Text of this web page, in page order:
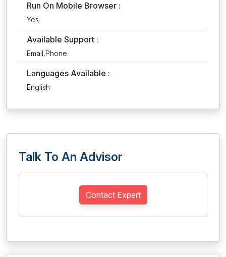
Run On Mobile Browser :
Yes
Available Support :
Email,Phone
Languages Available :
English
Talk To An Advisor
Contact Expert